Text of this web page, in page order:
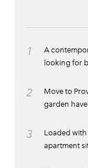
1
A
looking for
2
Move to
garden
3
Loaded
apartment